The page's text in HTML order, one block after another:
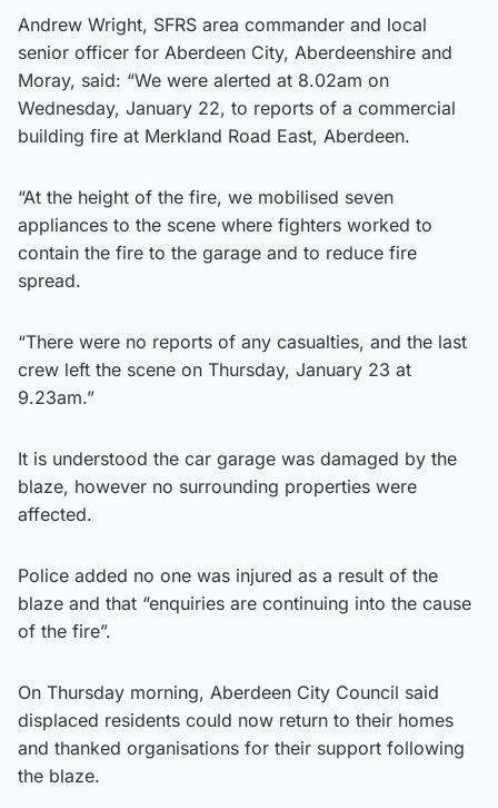
Andrew Wright, SFRS area commander and local
senior officer for Aberdeen City, Aberdeenshire and
Moray, said: “We were alerted at 8.02am on
Wednesday, January 22, to reports of a commercial
building fire at Merkland Road East, Aberdeen.
“At the height of the fire, we mobilised seven
appliances to the scene where fighters worked to
contain the fire to the garage and to reduce fire
spread.
“There were no reports of any casualties, and the last
crew left the scene on Thursday, January 23 at
9.23am.”
It is understood the car garage was damaged by the
blaze, however no surrounding properties were
affected.
Police added no one was injured as a result of the
blaze and that “enquiries are continuing into the cause
of the fire”.
On Thursday morning, Aberdeen City Council said
displaced residents could now return to their homes
and thanked organisations for their support following
the blaze.